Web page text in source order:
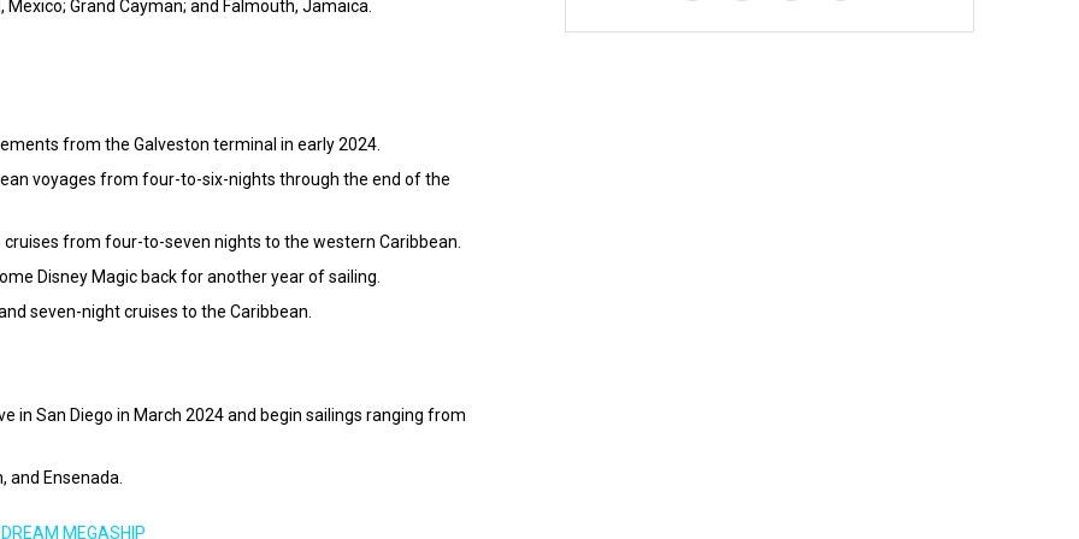
Grand Cayman; and Falmouth, Jamaica.
from the Galveston terminal in early 2024.
voyages from four-to-six-nights through the end of the
from four-to-seven nights to the western Caribbean.
Disney Magic back for another year of sailing.
seven-night cruises to the Caribbean.
in San Diego in March 2024 and begin sailings ranging from
and Ensenada.
MEGASHIP